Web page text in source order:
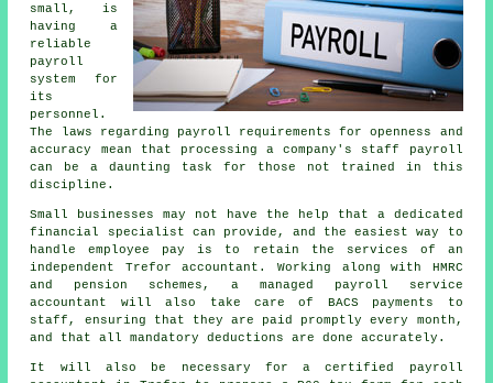
small, is
having a
reliable
payroll
system for
its
personnel.
The laws regarding payroll requirements for openness and
accuracy mean that processing a company's staff payroll
can be a daunting task for those not trained in this
discipline.
Small businesses may not have the help that a dedicated
financial specialist can provide, and the easiest way to
handle employee pay is to retain the services of an
independent Trefor accountant. Working along with HMRC
and pension schemes, a managed payroll service
accountant will also take care of BACS payments to
staff, ensuring that they are paid promptly every month,
and that all mandatory deductions are done accurately.
It will also be necessary for a certified payroll